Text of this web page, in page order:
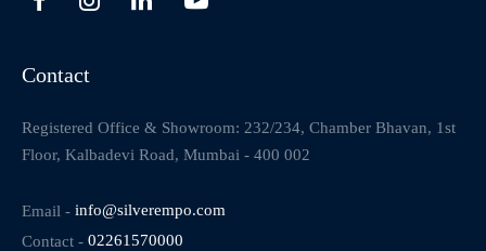
Contact
Registered Office & Showroom: 232/234, Chamber Bhavan, 1st
Floor, Kalbadevi Road, Mumbai - 400 002
Email - info@silverempo.com
Contact - 02261570000